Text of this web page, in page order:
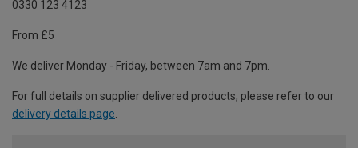
0330 123 4123
From £5
We deliver Monday - Friday, between 7am and 7pm.
For full details on supplier delivered products, please refer to our
delivery details page.